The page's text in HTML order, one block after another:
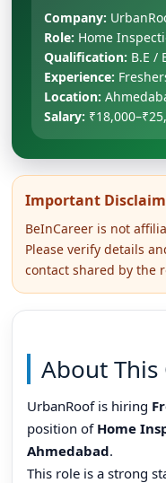
Company:
Role: Home
Qualification: B.E /
Experience:
Location:
Salary:
Important
BeInCareer is not
Please verify details
contact shared by the
About
UrbanRoof is hiring
position of Home
Ahmedabad.
This role is a strong